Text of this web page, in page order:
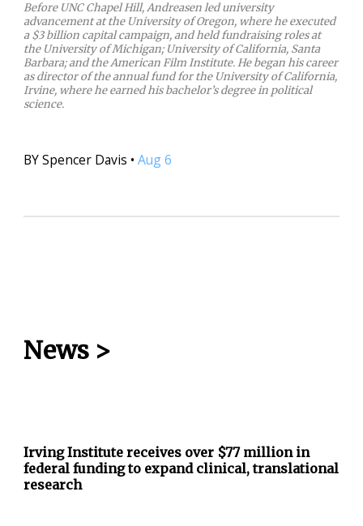
Before UNC Chapel Hill, Andreasen led university
advancement at the University of Oregon, where he executed
a $3 billion capital campaign, and held fundraising roles at
the University of Michigan; University of California, Santa
Barbara; and the American Film Institute. He began his career
as director of the annual fund for the University of California,
Irvine, where he earned his bachelor’s degree in political
science.
BYSpencer Davis • Aug 6
News >
Irving Institute receives over $77 million in
federal funding to expand clinical, translational
research